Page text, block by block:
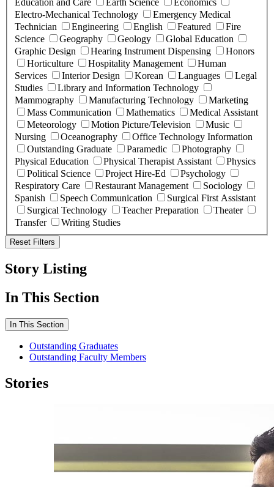
Education and Care Earth Science
Economics
Electro-Mechanical Technology
Emergency Medical
Technician
Engineering English Featured
Fire
Science
Geography Geology
Global Education
Graphic Design
Hearing Instrument Dispensing
Honors
Horticulture
Hospitality Management
Human
Services
Interior Design Korean Languages
Legal
Studies
Library and Information Technology
Mammography
Manufacturing Technology
Marketing
Mass Communication
Mathematics
Medical Assistant
Meteorology
Motion Picture/Television
Music
Nursing
Oceanography
Office Technology Information
Outstanding Graduate
Paramedic
Photography
Physical Education
Physical Therapist Assistant
Physics
Political Science
Project Hire-Ed
Psychology
Respiratory Care
Restaurant Management
Sociology
Spanish
Speech Communication
Surgical First Assistant
Surgical Technology
Teacher Preparation
Theater
Transfer
Writing Studies
Reset Filters
Story Listing
In This Section
In This Section
Outstanding Graduates
Outstanding Faculty Members
Stories